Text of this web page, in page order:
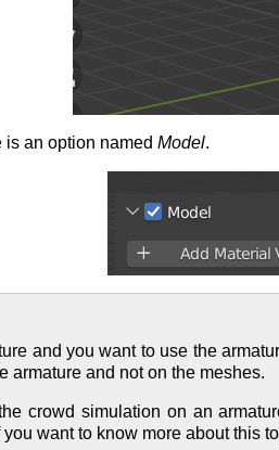
is an option named Model.
and you want to use the
armature and not on the meshes.
crowd simulation on an
want to know more about this